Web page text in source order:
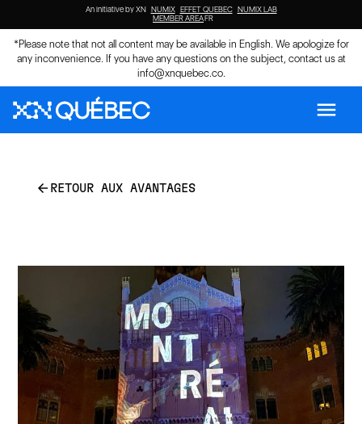
An initiative by XN NUMIX EFFET QUEBEC NUMIX LAB
MEMBER AREAFR
*Please note that not all content may be available in English. We apologize for
any inconvenience. If you have any questions on the subject, contact us at
info@xnquebec.co.
menu
arrow_back RETOUR AUX AVANTAGES